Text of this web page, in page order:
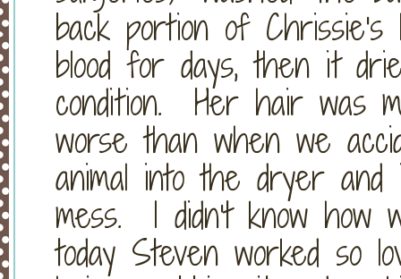
back portion of
blood for days, then it
condition. Her hair was
worse than when we
animal into the dryer and
mess. I didn't know how
today Steven worked so